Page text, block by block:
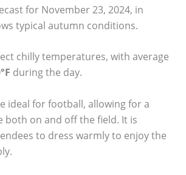
for November 23, 2024, in
typical autumn conditions.
chilly temperatures, with average
during the day.
ideal for football, allowing for a
both on and off the field. It is
to dress warmly to enjoy the